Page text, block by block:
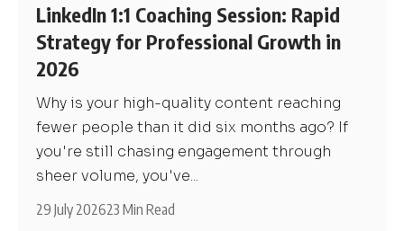
LinkedIn 1:1 Coaching Session: Rapid
Strategy for Professional Growth in
2026
Why is your high-quality content reaching
fewer people than it did six months ago? If
you're still chasing engagement through
sheer volume, you've...
29 July 202623 Min Read